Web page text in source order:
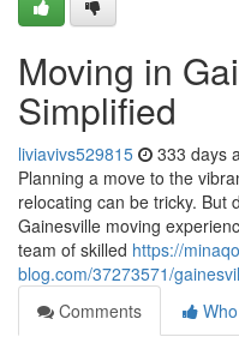
Moving in
Simplified
liviavivs529815 333 days
Planning a move to the
relocating can be tricky. But
Gainesville moving
team of skilled https://
blog.com/37273571/
Comments